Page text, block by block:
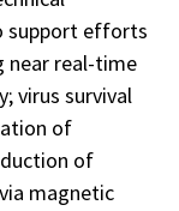
support efforts
near real-time
virus survival
of
of
magnetic